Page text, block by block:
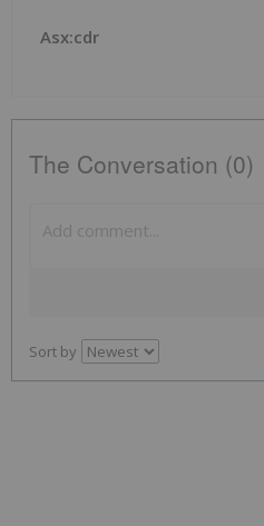
Asx:cdr
The Conversation (0)
Sort by